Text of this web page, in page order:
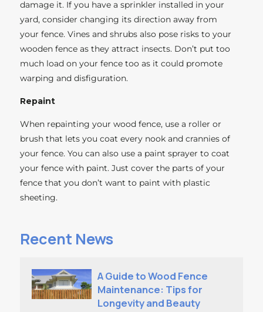
damage it. If you have a sprinkler installed in your
yard, consider changing its direction away from
your fence. Vines and shrubs also pose risks to your
wooden fence as they attract insects. Don’t put too
much load on your fence too as it could promote
warping and disfiguration.
Repaint
When repainting your wood fence, use a roller or
brush that lets you coat every nook and crannies of
your fence. You can also use a paint sprayer to coat
your fence with paint. Just cover the parts of your
fence that you don’t want to paint with plastic
sheeting.
Recent News
A Guide to Wood Fence
Maintenance: Tips for
Longevity and Beauty